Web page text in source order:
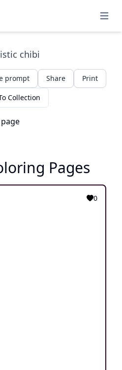
Open
chibi
prompt Share Print
Collection
Pages
0